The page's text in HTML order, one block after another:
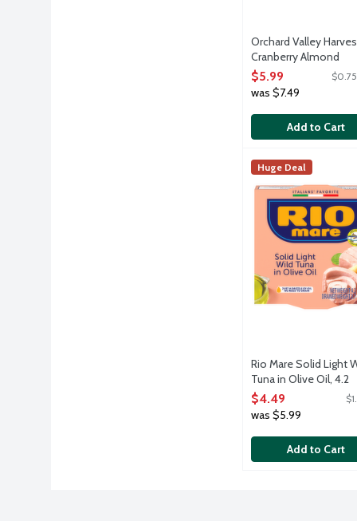
Orchard Valley
Cranberry Almond
Cashew Snack Mix
Packs, 8 Each
Open Product
$5.99
was $7.49
Add to Cart
Rio Mare Solid
Quality yellowfin
Rio Mare
Huge Deal
Rio Mare Solid Light
Tuna in Olive Oil, 4.2
Ounce
Open Product
$4.49
was $5.99
Add to Cart